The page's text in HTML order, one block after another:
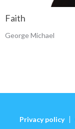
Faith
George Michael
Privacy policy